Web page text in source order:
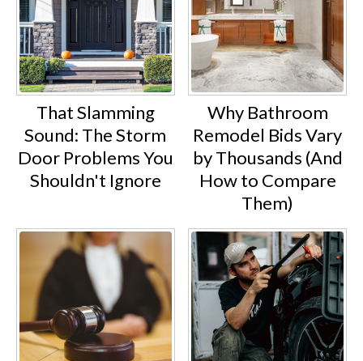
That Slamming
Sound: The Storm
Door Problems You
Shouldn't Ignore
Why Bathroom
Remodel Bids Vary
by Thousands (And
How to Compare
Them)